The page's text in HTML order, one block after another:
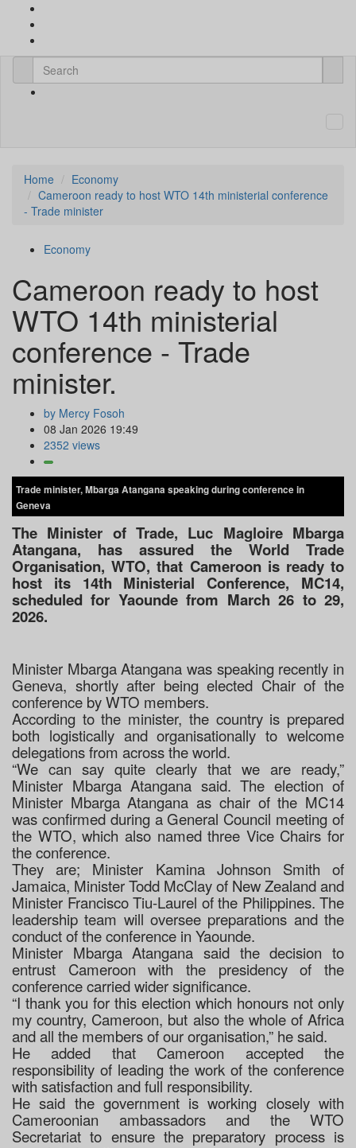
Home
Economy
Cameroon ready to host WTO 14th ministerial conference
- Trade minister
Economy
Cameroon ready to host
WTO 14th ministerial
conference - Trade
minister.
by Mercy Fosoh
08 Jan 2026 19:49
2352 views
Trade minister, Mbarga Atangana speaking during conference in
Geneva
The Minister of Trade, Luc Magloire Mbarga
Atangana, has assured the World Trade
Organisation, WTO, that Cameroon is ready to
host its 14th Ministerial Conference, MC14,
scheduled for Yaounde from March 26 to 29,
2026.
Minister Mbarga Atangana was speaking recently in
Geneva, shortly after being elected Chair of the
conference by WTO members.
According to the minister, the country is prepared
both logistically and organisationally to welcome
delegations from across the world.
“We can say quite clearly that we are ready,”
Minister Mbarga Atangana said. The election of
Minister Mbarga Atangana as chair of the MC14
was confirmed during a General Council meeting of
the WTO, which also named three Vice Chairs for
the conference.
They are; Minister Kamina Johnson Smith of
Jamaica, Minister Todd McClay of New Zealand and
Minister Francisco Tiu-Laurel of the Philippines. The
leadership team will oversee preparations and the
conduct of the conference in Yaounde.
Minister Mbarga Atangana said the decision to
entrust Cameroon with the presidency of the
conference carried wider significance.
“I thank you for this election which honours not only
my country, Cameroon, but also the whole of Africa
and all the members of our organisation,” he said.
He added that Cameroon accepted the
responsibility of leading the work of the conference
with satisfaction and full responsibility.
He said the government is working closely with
Cameroonian ambassadors and the WTO
Secretariat to ensure the preparatory process is